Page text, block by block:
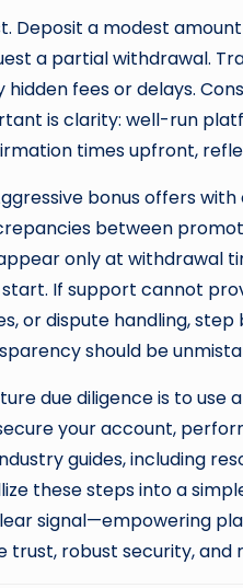
Deposit a modest
a partial withdrawal.
fees or delays.
is clarity: well-run
times upfront,
bonus offers
between
only at withdrawal
If support cannot
or dispute handling,
should be
due diligence is to use
your account,
guides, including
these steps into a
signal—empowering
robust security, and